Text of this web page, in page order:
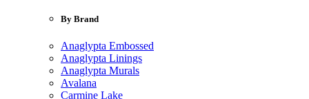
By Brand
Anaglypta Embossed
Anaglypta Linings
Anaglypta Murals
Avalana
Carmine Lake